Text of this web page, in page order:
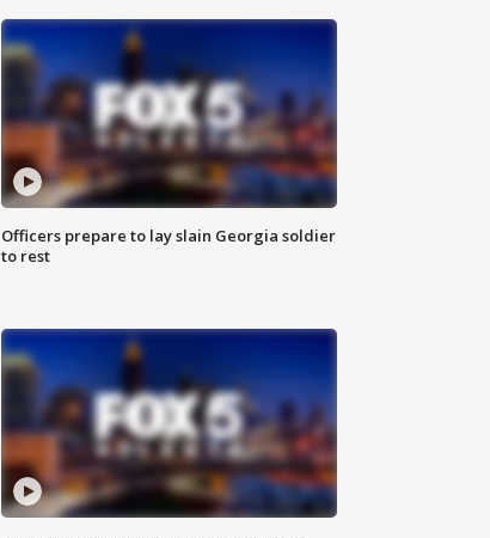
Officers prepare to lay slain Georgia soldier
to rest